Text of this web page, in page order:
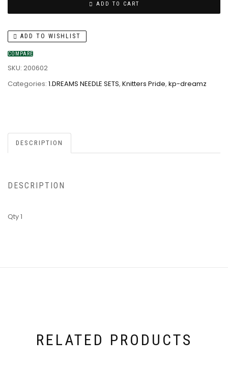
ADD TO CART
ADD TO WISHLIST
COMPARE
SKU: 200602
Categories: 1.DREAMS NEEDLE SETS, Knitters Pride, kp-dreamz
DESCRIPTION
DESCRIPTION
Qty 1
RELATED PRODUCTS